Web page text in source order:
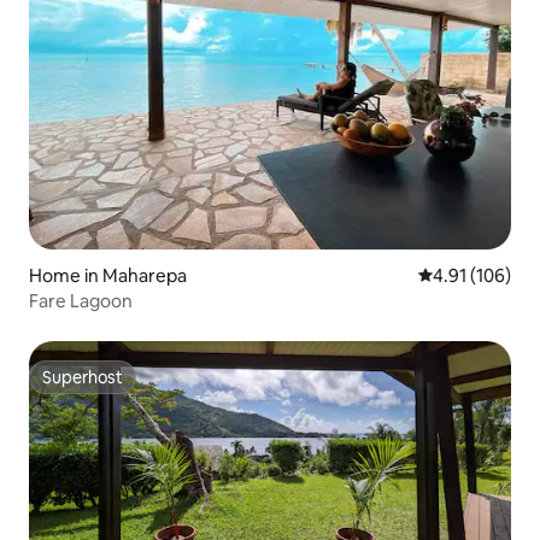
Home in Maharepa 4.91 out of 5
4.91 (106)
Fare Lagoon
Superhost
Superhost